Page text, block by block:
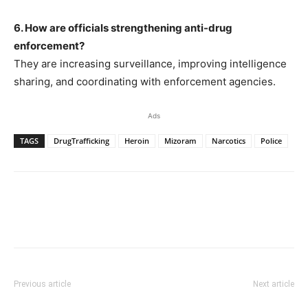
6. How are officials strengthening anti-drug
enforcement?
They are increasing surveillance, improving intelligence
sharing, and coordinating with enforcement agencies.
Ads
TAGS DrugTrafficking Heroin Mizoram Narcotics Police
Previous article Next article